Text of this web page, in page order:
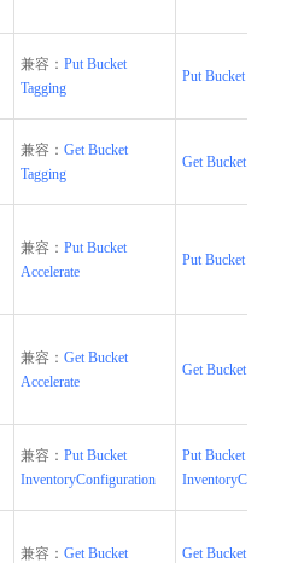
兼容： Put Bucket
Tagging
Put Bucket Tagging
兼容： Get Bucket
Tagging
Get Bucket Tagging
兼容： Put Bucket
Accelerate
Put Bucket
兼容： Get Bucket
Accelerate
Get Bucket
兼容： Put Bucket
InventoryConfiguration
Put Bucket
兼容： Get Bucket
Get Bucket